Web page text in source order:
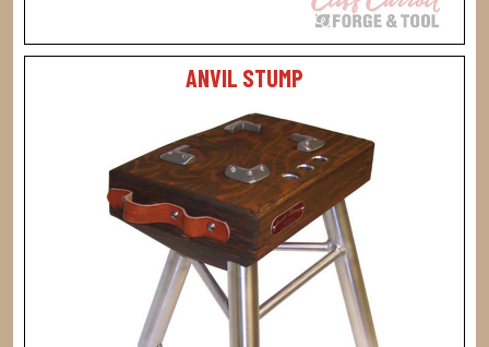
ANVIL STUMP